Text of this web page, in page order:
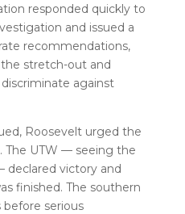
responded quickly to
and issued a
recommendations,
stretch-out and
against
Roosevelt urged the
The UTW — seeing the
declared victory and
finished. The southern
serious